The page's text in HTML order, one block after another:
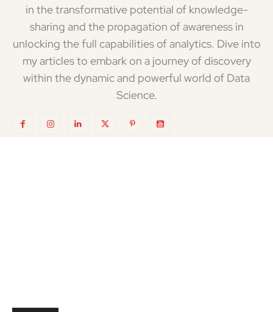
in the transformative potential of knowledge-
sharing and the propagation of awareness in
unlocking the full capabilities of analytics. Dive into
my articles to embark on a journey of discovery
within the dynamic and powerful world of Data
Science.